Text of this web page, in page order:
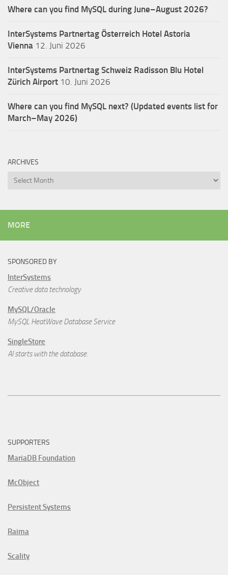
Where can you find MySQL during June–August 2026?
InterSystems Partnertag Österreich Hotel Astoria
Vienna 12. Juni 2026
InterSystems Partnertag Schweiz Radisson Blu Hotel
Zürich Airport 10. Juni 2026
Where can you find MySQL next? (Updated events list for
March–May 2026)
ARCHIVES
Archives
MORE
SPONSORED BY
InterSystems
Creative data technology
MySQL/Oracle
MySQL HeatWave Database Service
SingleStore
AI starts with the database.
SUPPORTERS
MariaDB Foundation
McObject
Persistent Systems
Raima
Scality